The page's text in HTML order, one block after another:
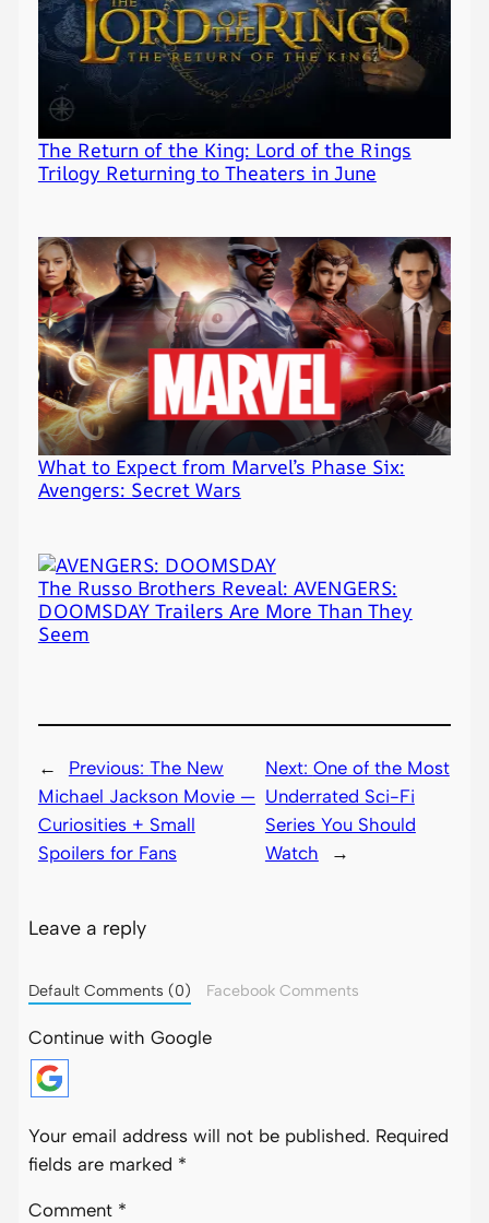
The Return of the King: Lord of the Rings
Trilogy Returning to Theaters in June
What to Expect from Marvel’s Phase Six:
Avengers: Secret Wars
The Russo Brothers Reveal: AVENGERS:
DOOMSDAY Trailers Are More Than They
Seem
← Previous: The New
Michael Jackson Movie —
Curiosities + Small
Spoilers for Fans
Next: One of the Most
Underrated Sci-Fi
Series You Should
Watch
→
Leave a reply
Default Comments (0) Facebook Comments
Continue with Google
Your email address will not be published. Required
fields are marked *
Comment *